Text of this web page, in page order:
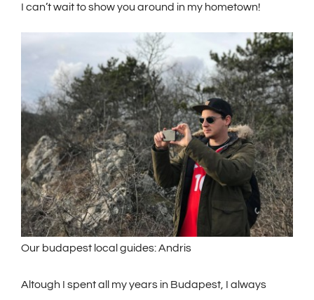
I can’t wait to show you around in my hometown!
Our budapest local guides: Andris
Altough I spent all my years in Budapest, I always